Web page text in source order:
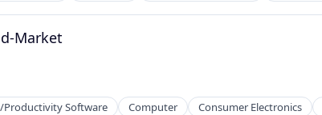
Market
Productivity Software Computer Consumer Electronics